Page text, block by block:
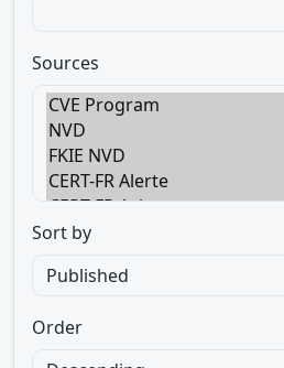
Sources
Sort by
Order